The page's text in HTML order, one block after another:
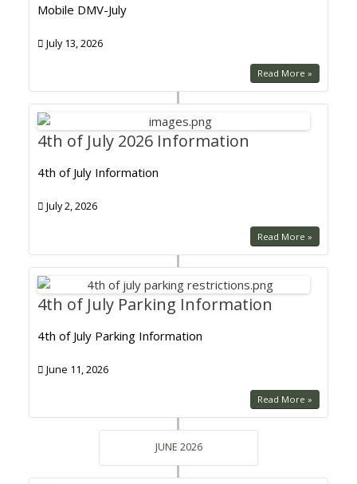
Mobile DMV-July
July 13, 2026
Read More »
4th of July 2026 Information
4th of July Information
July 2, 2026
Read More »
4th of July Parking Information
4th of July Parking Information
June 11, 2026
Read More »
JUNE 2026